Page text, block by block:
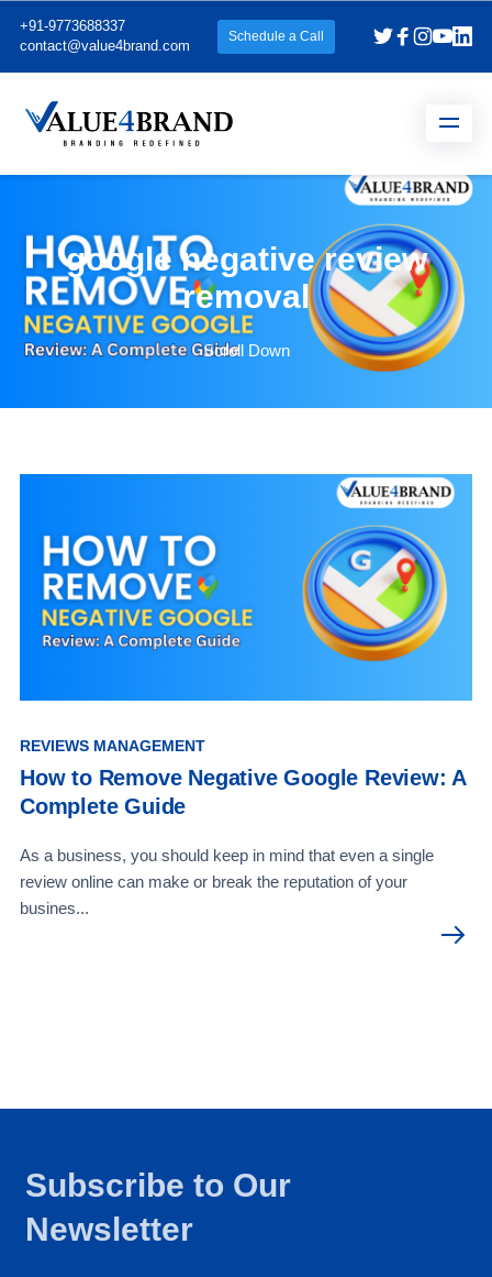
+91-9773688337
contact@value4brand.com
Schedule a Call
google negative review
removal
Scroll Down
REVIEWS MANAGEMENT
How to Remove Negative Google Review: A
Complete Guide
As a business, you should keep in mind that even a single
review online can make or break the reputation of your
busines...
Subscribe to Our
Newsletter